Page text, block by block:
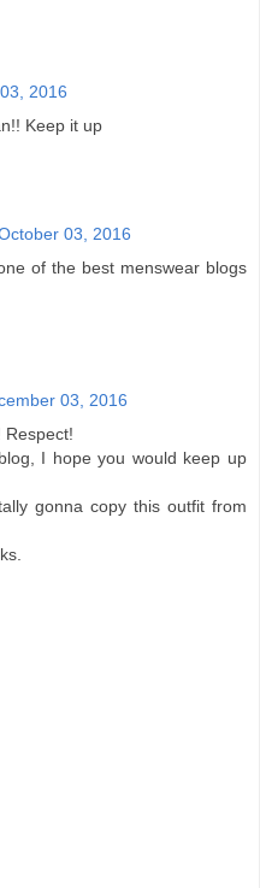
2016
Keep it up
03, 2016
of the best menswear blogs
03, 2016
Respect!
I hope you would keep up
gonna copy this outfit from